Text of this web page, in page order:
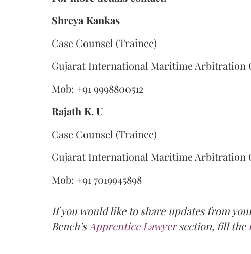
Shreya Kankas
Case Counsel (Trainee)
Gujarat International Maritime Arbitration
Mob: +91 9998800512
Rajath K. U
Case Counsel (Trainee)
Gujarat International Maritime Arbitration
Mob: +91 7019945898
If you would like to share updates from
Bench'sApprentice Lawyersection, fill the